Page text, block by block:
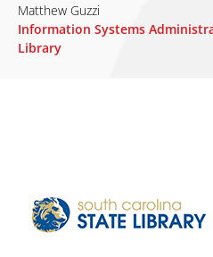
Matthew Guzzi
Information Systems
Library